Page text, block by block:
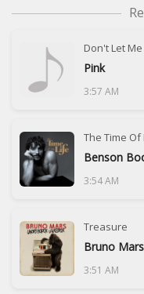
Don't Let
Pink
3:57 AM
The Time Of
Benson
3:54 AM
Treasure
Bruno Mars
3:51 AM